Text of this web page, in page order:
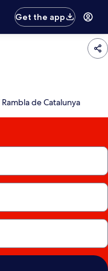
Get the app
de Catalunya